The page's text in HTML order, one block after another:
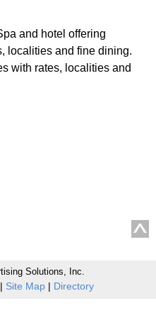
and hotel offering
localities and fine dining.
with rates, localities and
Solutions, Inc.
| Site Map | Directory